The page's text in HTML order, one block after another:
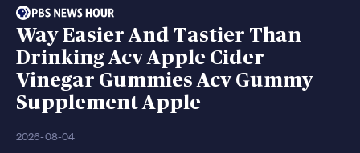
Way Easier And Tastier Than
Drinking Acv Apple Cider
Vinegar Gummies Acv Gummy
Supplement Apple
2026-08-04